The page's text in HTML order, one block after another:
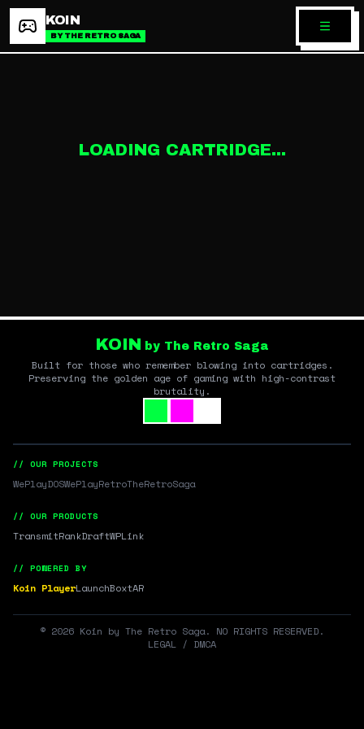
KOIN
BY THE RETRO SAGA
LOADING CARTRIDGE...
KOIN by The Retro Saga
Built for those who remember blowing into cartridges.
Preserving the golden age of gaming with high-contrast
brutality.
// OUR PROJECTS
WePlayDOSWePlayRetroTheRetroSaga
// OUR PRODUCTS
TransmitRankDraftWPLink
// POWERED BY
Koin PlayerLaunchBoxtAR
© 2026 Koin by The Retro Saga. NO RIGHTS RESERVED.
LEGAL / DMCA